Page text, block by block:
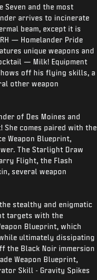
Seven and the most
arrives to incinerate
beam, except it is
— Homelander Pride
unique weapons and
— Milk! Equipment
off his flying skills, a
other weapon
of Des Moines and
She comes paired with the
Weapon Blueprint,
The Starlight Draw
Flight, the Flash
several weapon
stealthy and enigmatic
targets with the
Blueprint, which
ultimately dissipating
the Black Noir immersion
Weapon Blueprint,
Skill - Gravity Spikes